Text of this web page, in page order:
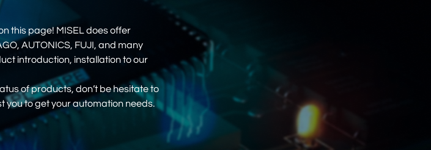
this page! MISEL does offer
AUTONICS, FUJI, and many
introduction, installation to our
of products, don’t be hesitate to
you to get your automation needs.